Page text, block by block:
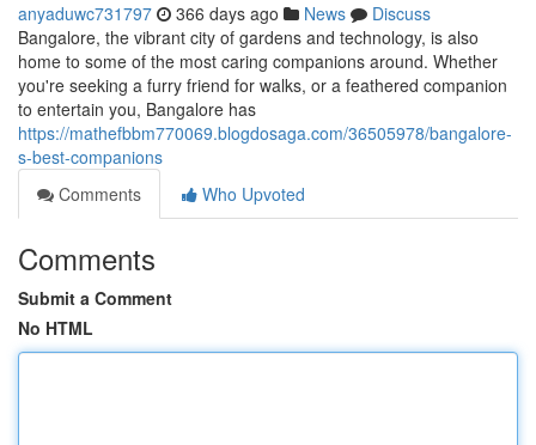
anyaduwc731797 366 days ago News
Discuss
Bangalore, the vibrant city of gardens and technology, is also
home to some of the most caring companions around. Whether
you're seeking a furry friend for walks, or a feathered companion
to entertain you, Bangalore has
https://mathefbbm770069.blogdosaga.com/36505978/bangalore-
s-best-companions
Comments
Who Upvoted
Comments
Submit a Comment
No HTML